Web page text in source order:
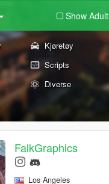
Show Adult
Kjøretøy
Scripts
Diverse
FalkGraphics
Los Angeles